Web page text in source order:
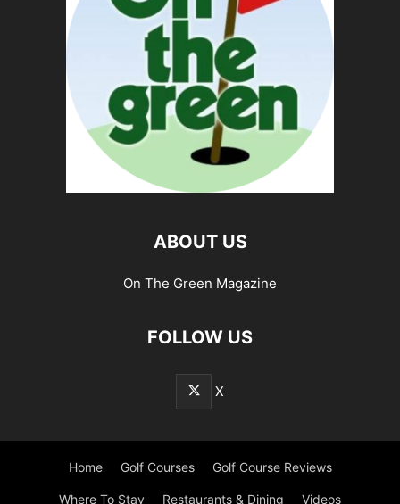
ABOUT US
On The Green Magazine
FOLLOW US
X
Home Golf Courses Golf Course Reviews
Where To Stay Restaurants & Dining Videos